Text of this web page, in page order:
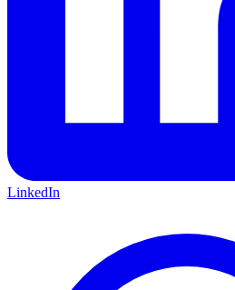
LinkedIn